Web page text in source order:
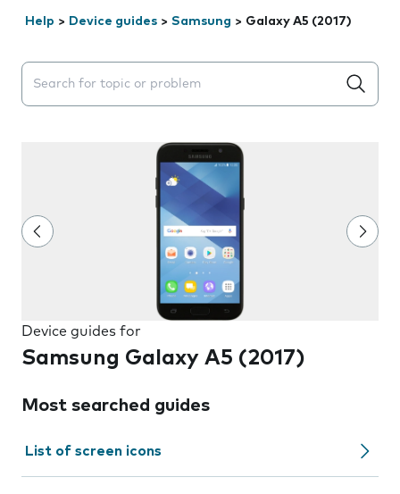
Help > Device guides > Samsung > Galaxy A5 (2017)
Search suggestions will appear below the field as you
Device guides for
Samsung Galaxy A5 (2017)
Most searched guides
List of screen icons